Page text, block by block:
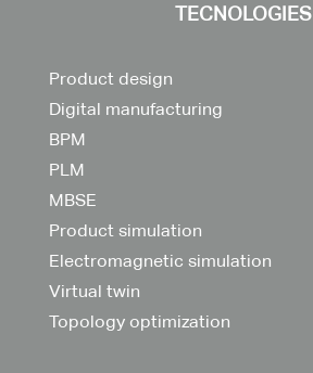
TECNOLOGIES
Product design
Digital manufacturing
BPM
PLM
MBSE
Product simulation
Electromagnetic simulation
Virtual twin
Topology optimization